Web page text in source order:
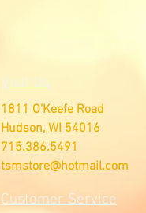
Visit Us
1811 O'Keefe Road
Hudson, WI 54016
715.386.5491
tsmstore@hotmail.com
Customer Service